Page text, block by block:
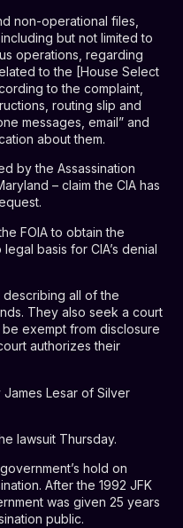
non-operational files,
but not limited to
operations, regarding
to the [House Select
to the complaint,
routing slip and
messages, email” and
about them.
by the Assassination
– claim the CIA has
FOIA to obtain the
basis for CIA’s denial
describing all of the
They also seek a court
exempt from disclosure
authorizes their
Lesar of Silver
lawsuit Thursday.
hold on
After the 1992 JFK
was given 25 years
public.